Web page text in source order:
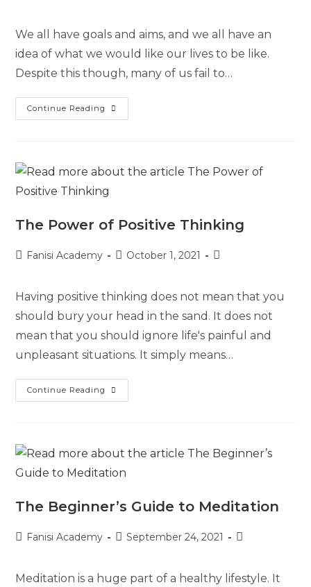
We all have goals and aims, and we all have an
idea of what we would like our lives to be like.
Despite this though, many of us fail to…
Continue Reading
The Power of Positive Thinking
Fanisi Academy October 1, 2021
Having positive thinking does not mean that you
should bury your head in the sand. It does not
mean that you should ignore life's painful and
unpleasant situations. It simply means…
Continue Reading
The Beginner’s Guide to Meditation
Fanisi Academy September 24, 2021
Meditation is a huge part of a healthy lifestyle. It